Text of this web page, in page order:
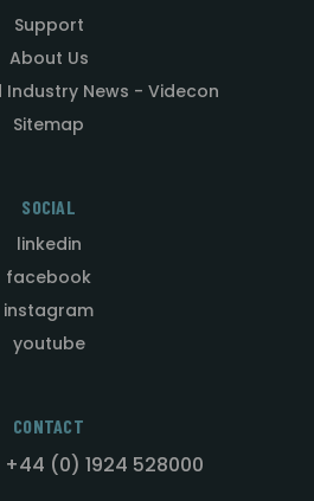
Support
About Us
Industry News - Videcon
Sitemap
SOCIAL
linkedin
facebook
instagram
youtube
CONTACT
(0) 1924 528000